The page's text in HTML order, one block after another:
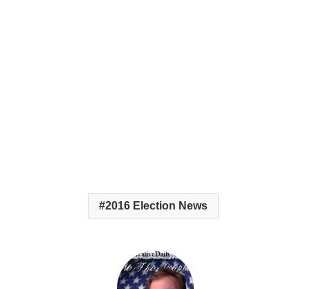
2016 Election News